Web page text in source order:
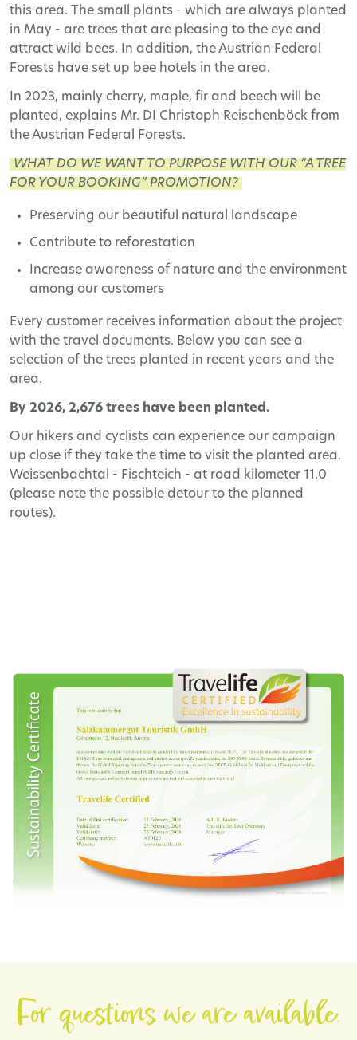
this area. The small plants - which are always planted
in May - are trees that are pleasing to the eye and
attract wild bees. In addition, the Austrian Federal
Forests have set up bee hotels in the area.
In 2023, mainly cherry, maple, fir and beech will be
planted, explains Mr. DI Christoph Reischenböck from
the Austrian Federal Forests.
WHAT DO WE WANT TO PURPOSE WITH OUR “A TREE
FOR YOUR BOOKING” PROMOTION?
Preserving our beautiful natural landscape
Contribute to reforestation
Increase awareness of nature and the environment
among our customers
Every customer receives information about the project
with the travel documents. Below you can see a
selection of the trees planted in recent years and the
area.
By 2026, 2,676 trees have been planted.
Our hikers and cyclists can experience our campaign
up close if they take the time to visit the planted area.
Weissenbachtal - Fischteich - at road kilometer 11.0
(please note the possible detour to the planned
routes).
For questions we are available.